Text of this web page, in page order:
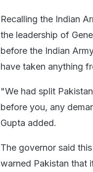
Recalling the Indian
the leadership of
before the Indian
have taken anything
"We had split
before you, any
Gupta added.
The governor said
warned Pakistan that